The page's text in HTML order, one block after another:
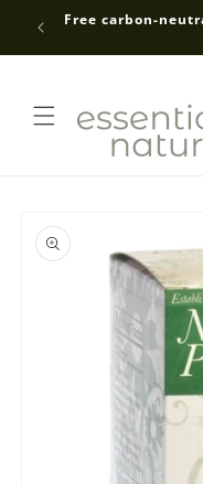
Skip to
content
Free carbon-
product
information